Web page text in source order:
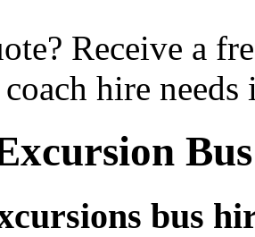
Receive a
hire needs
bus